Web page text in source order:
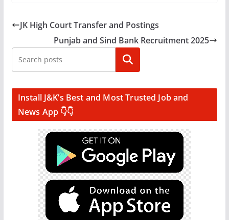
JK High Court Transfer and Postings
Punjab and Sind Bank Recruitment 2025
Search
Install J&K’s Best and Most Trusted Job and
News App 👇👇